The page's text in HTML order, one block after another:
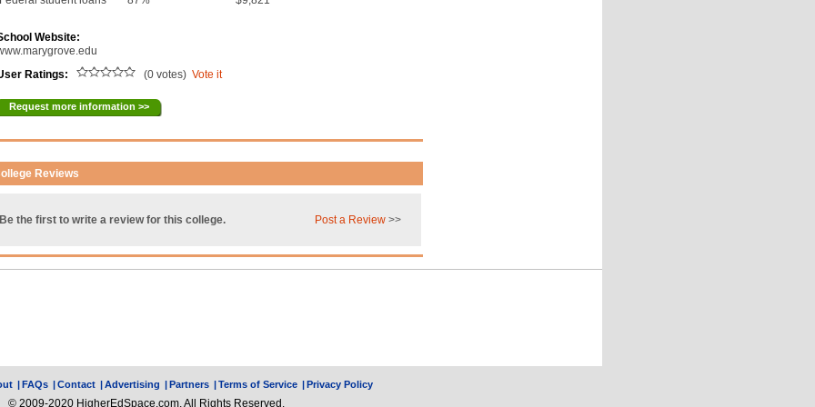
Website:
Ratings:
(0 votes)Vote it
Request more information >>
Reviews
Be the first to write a review for this college. Post a Review >>
|FAQs |Contact |Advertising |Partners |Terms of Service |Privacy Policy
© 2009-2020 HigherEdSpace.com, All Rights Reserved.